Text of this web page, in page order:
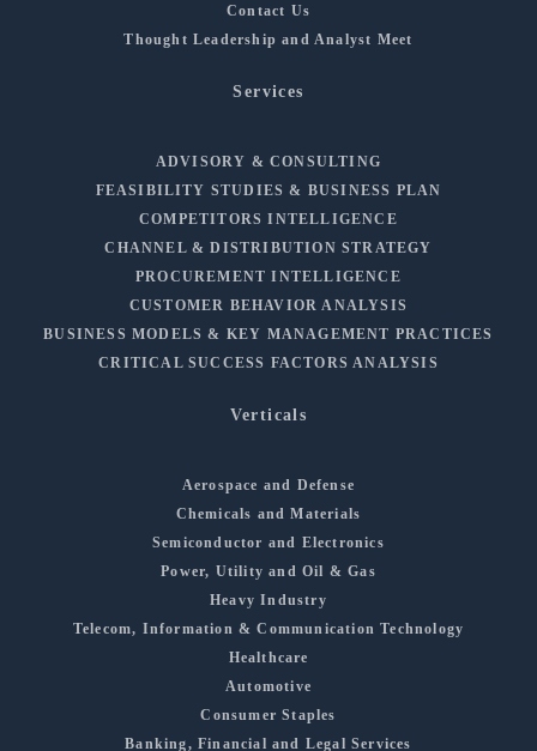
Contact Us
Thought Leadership and Analyst Meet
Services
ADVISORY & CONSULTING
FEASIBILITY STUDIES & BUSINESS PLAN
COMPETITORS INTELLIGENCE
CHANNEL & DISTRIBUTION STRATEGY
PROCUREMENT INTELLIGENCE
CUSTOMER BEHAVIOR ANALYSIS
BUSINESS MODELS & KEY MANAGEMENT PRACTICES
CRITICAL SUCCESS FACTORS ANALYSIS
Verticals
Aerospace and Defense
Chemicals and Materials
Semiconductor and Electronics
Power, Utility and Oil & Gas
Heavy Industry
Telecom, Information & Communication Technology
Healthcare
Automotive
Consumer Staples
Banking, Financial and Legal Services